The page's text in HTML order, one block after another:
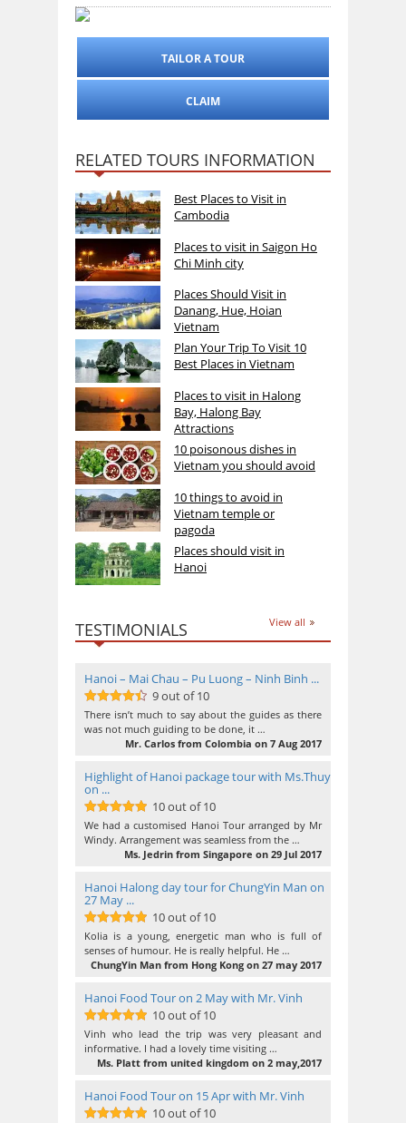
TAILOR A TOUR
CLAIM
RELATED TOURS INFORMATION
Best Places to Visit in
Cambodia
Places to visit in Saigon Ho
Chi Minh city
Places Should Visit in
Danang, Hue, Hoian
Vietnam
Plan Your Trip To Visit 10
Best Places in Vietnam
Places to visit in Halong
Bay, Halong Bay
Attractions
10 poisonous dishes in
Vietnam you should avoid
10 things to avoid in
Vietnam temple or
pagoda
Places should visit in
Hanoi
TESTIMONIALS View all
Hanoi – Mai Chau – Pu Luong – Ninh Binh ...
9out of 10
9 out of 10
There isn’t much to say about the guides as there
was not much guiding to be done, it …
Mr. Carlos from Colombia on 7 Aug 2017
Highlight of Hanoi package tour with Ms.Thuy
on ...
10out of 10
10 out of 10
We had a customised Hanoi Tour arranged by Mr
Windy. Arrangement was seamless from the …
Ms. Jedrin from Singapore on 29 Jul 2017
Hanoi Halong day tour for ChungYin Man on
27 May ...
10out of 10
10 out of 10
Kolia is a young, energetic man who is full of
senses of humour. He is really helpful. He …
ChungYin Man from Hong Kong on 27 may 2017
Hanoi Food Tour on 2 May with Mr. Vinh
10out of 10
10 out of 10
Vinh who lead the trip was very pleasant and
informative. I had a lovely time visiting …
Ms. Platt from united kingdom on 2 may,2017
Hanoi Food Tour on 15 Apr with Mr. Vinh
10 out of 10